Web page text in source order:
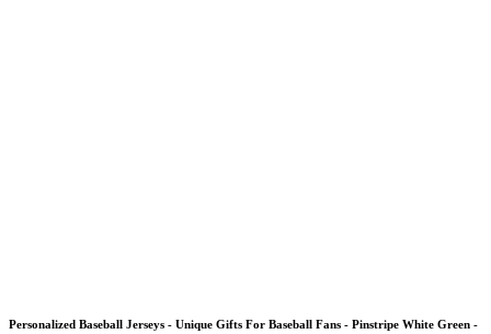
Personalized Baseball Jerseys - Unique Gifts For Baseball Fans - Pinstripe White Green -